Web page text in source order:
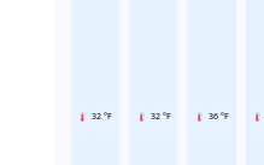
32 °F 32 °F 36 °F